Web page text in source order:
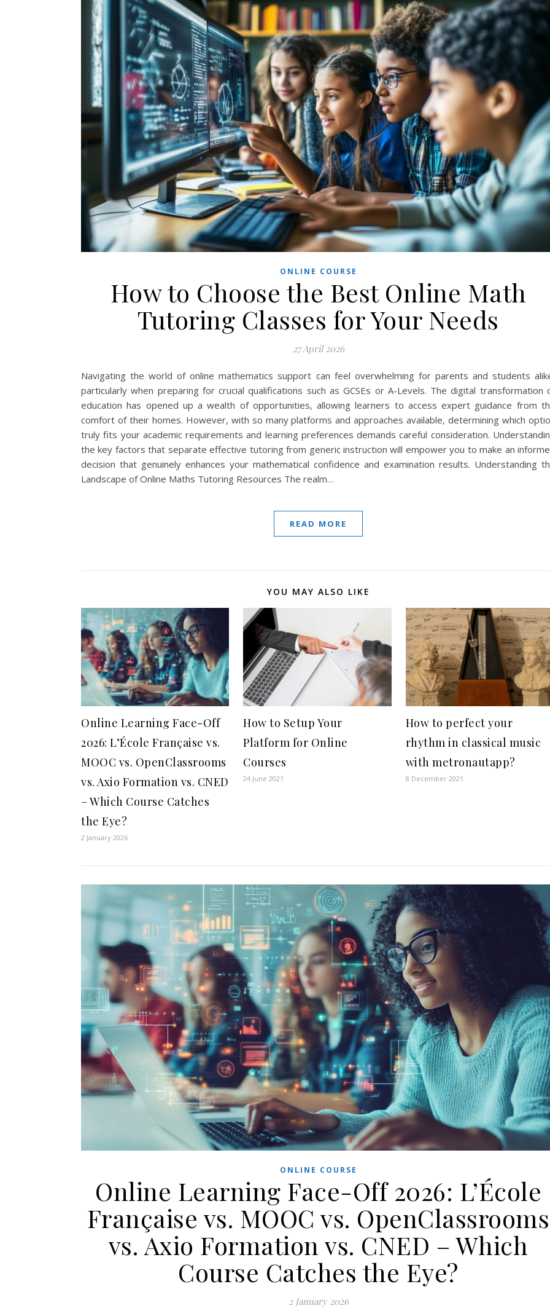
ONLINE COURSE
How to Choose the Best Online Math
Tutoring Classes for Your Needs
27 April 2026
Navigating the world of online mathematics support can feel overwhelming for parents and students
particularly when preparing for crucial qualifications such as GCSEs or A-Levels. The digital transformation
education has opened up a wealth of opportunities, allowing learners to access expert guidance from
comfort of their homes. However, with so many platforms and approaches available, determining which
truly fits your academic requirements and learning preferences demands careful consideration.
the key factors that separate effective tutoring from generic instruction will empower you to make an
decision that genuinely enhances your mathematical confidence and examination results. Understanding
Landscape of Online Maths Tutoring Resources The realm…
READ MORE
YOU MAY ALSO LIKE
Online Learning Face-Off
2026: L’École Française vs.
MOOC vs. OpenClassrooms
vs. Axio Formation vs. CNED
– Which Course Catches
the Eye?
2 January 2026
How to Setup Your
Platform for Online
Courses
24 June 2021
How to perfect your
rhythm in classical music
with metronautapp?
8 December 2021
ONLINE COURSE
Online Learning Face-Off 2026: L’École
Française vs. MOOC vs. OpenClassrooms
vs. Axio Formation vs. CNED – Which
Course Catches the Eye?
2 January 2026